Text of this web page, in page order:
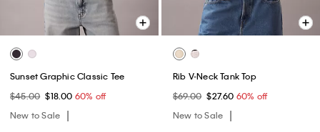
Sunset Graphic Classic Tee
$45.00 $18.00 60% off
New to Sale
Rib V-Neck Tank Top
$69.00 $27.60 60% off
New to Sale